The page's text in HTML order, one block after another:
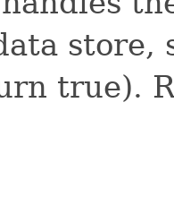
store,
true).